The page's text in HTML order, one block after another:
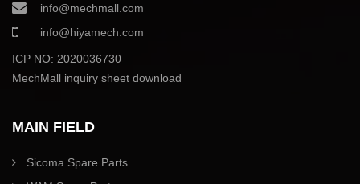
info@mechmall.com
info@hiyamech.com
ICP NO: 2020036730
MechMall inquiry sheet download
MAIN FIELD
Sicoma Spare Parts